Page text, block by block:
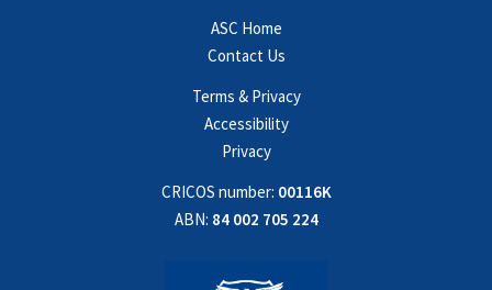
ASC Home
Contact Us
Terms & Privacy
Accessibility
Privacy
CRICOS number: 00116K
ABN: 84 002 705 224